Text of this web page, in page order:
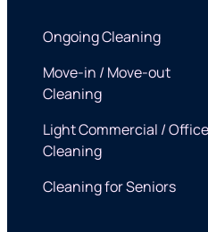
Ongoing Cleaning
Move-in / Move-out
Cleaning
Light Commercial / Office
Cleaning
Cleaning for Seniors